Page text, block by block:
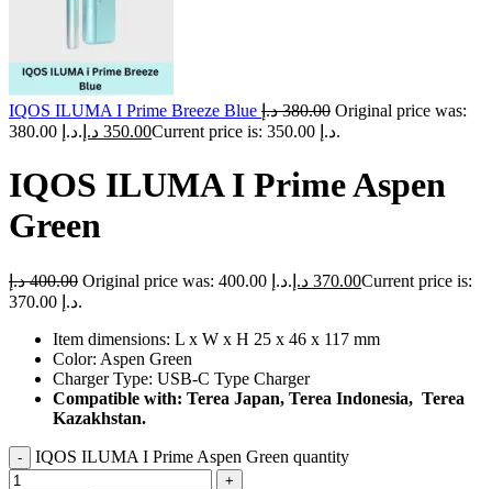
IQOS ILUMA I Prime Breeze Blue 380.00 د.إ
Original price was:
380.00 د.إ.
350.00 د.إ Current price is: 350.00 د.إ.
IQOS ILUMA I Prime Aspen
Green
400.00 د.إ Original price was: 400.00 د.إ. 370.00 د.إ
Current price is:
370.00 د.إ.
Item dimensions: L x W x H 25 x 46 x 117 mm
Color: Aspen Green
Charger Type: USB-C Type Charger
Compatible with: Terea Japan, Terea Indonesia, Terea
Kazakhstan.
IQOS ILUMA I Prime Aspen Green quantity